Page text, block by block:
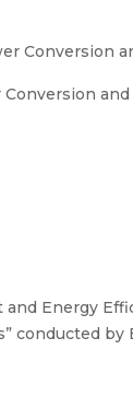
Conversion
and Energy
conducted